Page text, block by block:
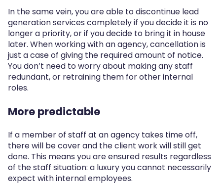
In the same vein, you are able to discontinue lead
generation services completely if you decide it is no
longer a priority, or if you decide to bring it in house
later. When working with an agency, cancellation is
just a case of giving the required amount of notice.
You don’t need to worry about making any staff
redundant, or retraining them for other internal
roles.
More predictable
If a member of staff at an agency takes time off,
there will be cover and the client work will still get
done. This means you are ensured results regardless
of the staff situation: a luxury you cannot necessarily
expect with internal employees.